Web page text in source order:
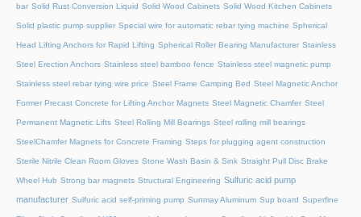
bar Solid Rust Conversion Liquid Solid Wood Cabinets Solid Wood Kitchen Cabinets
Solid plastic pump supplier Special wire for automatic rebar tying machine Spherical
Head Lifting Anchors for Rapid Lifting Spherical Roller Bearing Manufacturer Stainless
Steel Erection Anchors Stainless steel bamboo fence Stainless steel magnetic pump
Stainless steel rebar tying wire price Steel Frame Camping Bed Steel Magnetic Anchor
Former Precast Concrete for Lifting Anchor Magnets Steel Magnetic Chamfer Steel
Permanent Magnetic Lifts Steel Rolling Mill Bearings Steel rolling mill bearings
SteelChamfer Magnets for Concrete Framing Steps for plugging agent construction
Sterile Nitrile Clean Room Gloves Stone Wash Basin & Sink Straight Pull Disc Brake
Wheel Hub Strong bar magnets Structural Engineering Sulfuric acid pump
manufacturer Sulfuric acid self-priming pump Sunmay Aluminum Sup board Superfine